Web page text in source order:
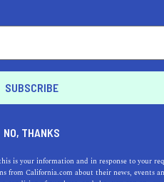
MAR, STINSON
Beach is a charming
Its soft, sandy shoreline
and beach
with additional street
NO, THANKS
is your information and in response to your
from California.com about their news, events